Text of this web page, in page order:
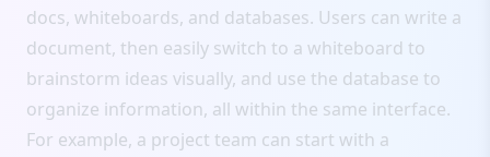
docs, whiteboards, and databases. Users can write a
document, then easily switch to a whiteboard to
brainstorm ideas visually, and use the database to
organize information, all within the same interface.
For example, a project team can start with a